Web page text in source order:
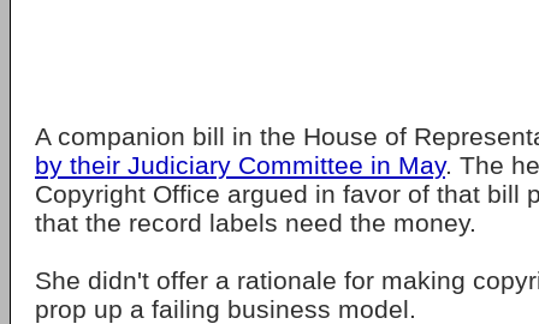
A companion bill in the House of
by their Judiciary Committee in May. The
Copyright Office argued in favor of that bill
that the record labels need the money.
She didn't offer a rationale for making
prop up a failing business model.